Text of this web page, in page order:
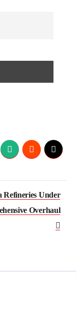
Refineries Under
Overhaul